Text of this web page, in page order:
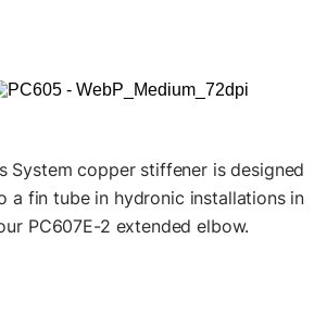
System copper stiffener is designed
a fin tube in hydronic installations in
PC607E-2 extended elbow.